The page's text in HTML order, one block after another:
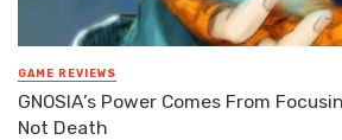
GAME REVIEWS
GNOSIA’s Power Comes From
Not Death